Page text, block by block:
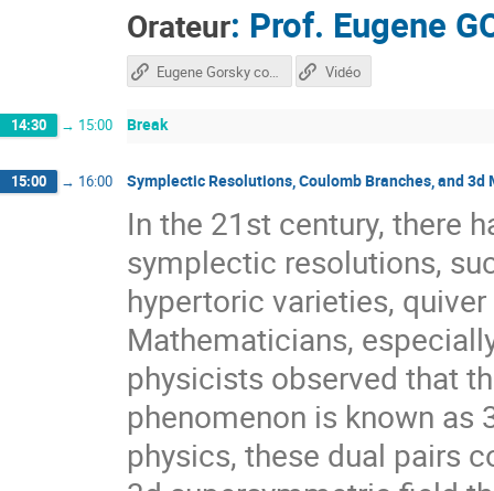
Orateur: Prof. Eugene
Eugene Gorsky course Vidéo
14:30 → 15:00 Break
15:00 → 16:00 Symplectic Resolutions, Coulomb Branches, and
In the 21st century, there
symplectic resolutions,
hypertoric varieties,
Mathematicians,
physicists observed that
phenomenon is known
physics, these dual pairs